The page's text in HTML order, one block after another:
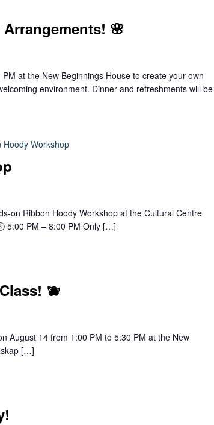
🌸
at the New Beginnings House to create your own
environment. Dinner and refreshments will be
Hoody Workshop
on Ribbon Hoody Workshop at the Cultural Centre
5:00 PM – 8:00 PM Only […]
🫐
August 14 from 1:00 PM to 5:30 PM at the New
[…]